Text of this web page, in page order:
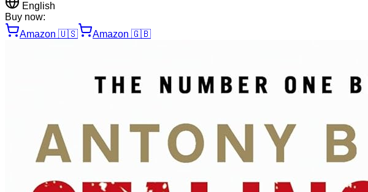
English
Buy now:
Amazon 🇺🇸 Amazon 🇬🇧